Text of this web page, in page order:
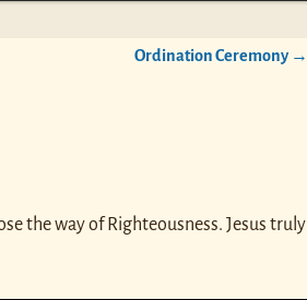
Ordination Ceremony →
the way of Righteousness. Jesus truly